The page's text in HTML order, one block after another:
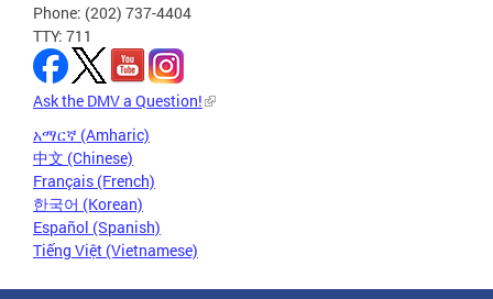
Phone: (202) 737-4404
TTY: 711
Ask the DMV a Question!
አማርኛ (Amharic)
中文 (Chinese)
Français (French)
한국어 (Korean)
Español (Spanish)
Tiếng Việt (Vietnamese)